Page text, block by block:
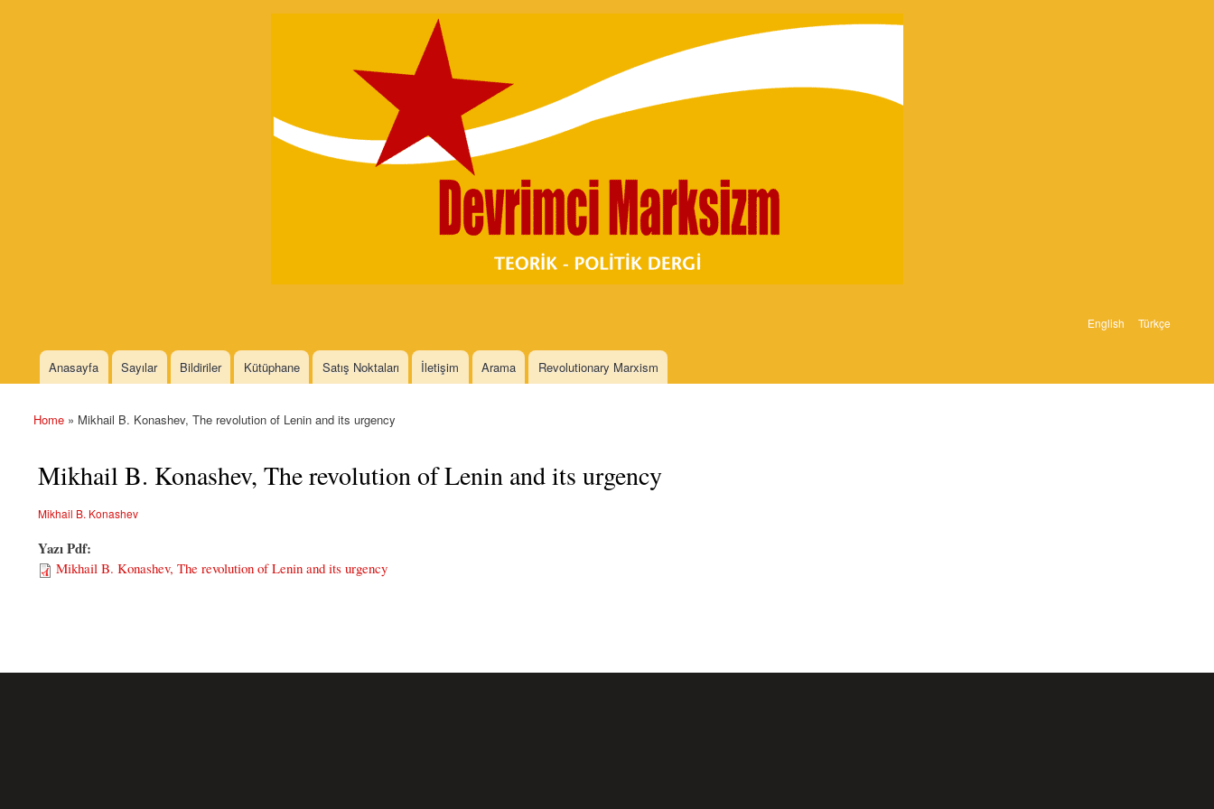
Skip to
English Türkçe
Main menu
Anasayfa Sayılar Bildiriler Kütüphane Satış Noktaları İletişim Arama Revolutionary Marxism
You are here
Home » Mikhail B. Konashev, The revolution of Lenin and its urgency
Mikhail B. Konashev, The revolution of Lenin and its urgency
Mikhail B. Konashev
Yazı Pdf:
Mikhail B. Konashev, The revolution of Lenin and its urgency